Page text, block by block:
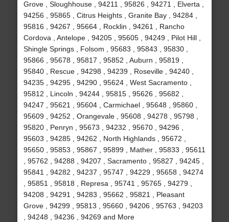
Grove , Sloughhouse , 94211 , 95826 , 94271 , Elverta ,
94256 , 95865 , Citrus Heights , Granite Bay , 94284 ,
95816 , 94267 , 95664 , Rocklin , 94261 , Rancho
Cordova , Antelope , 94205 , 95605 , 94249 , Pilot Hill ,
Shingle Springs , Folsom , 95683 , 95843 , 95830 ,
95866 , 95678 , 95817 , 95852 , Auburn , 95819 ,
95840 , Rescue , 94298 , 94239 , Roseville , 94240 ,
94235 , 94295 , 94290 , 95624 , West Sacramento ,
95812 , Lincoln , 94244 , 95815 , 95626 , 95682 ,
94247 , 95621 , 95604 , Carmichael , 95648 , 95860 ,
95609 , 94252 , Orangevale , 95608 , 94278 , 95798 ,
95820 , Penryn , 95673 , 94232 , 95670 , 94296 ,
95603 , 94285 , 94262 , North Highlands , 95672 ,
95650 , 95853 , 95867 , 95899 , Mather , 95833 , 95611
, 95762 , 94288 , 94207 , Sacramento , 95827 , 94245 ,
95841 , 94282 , 94237 , 95747 , 94229 , 95658 , 94274
, 95851 , 95818 , Represa , 95741 , 95765 , 94279 ,
94208 , 94291 , 94283 , 95662 , 95821 , Pleasant
Grove , 94299 , 95813 , 95660 , 94206 , 95763 , 94203
, 94248 , 94236 , 94269 and More